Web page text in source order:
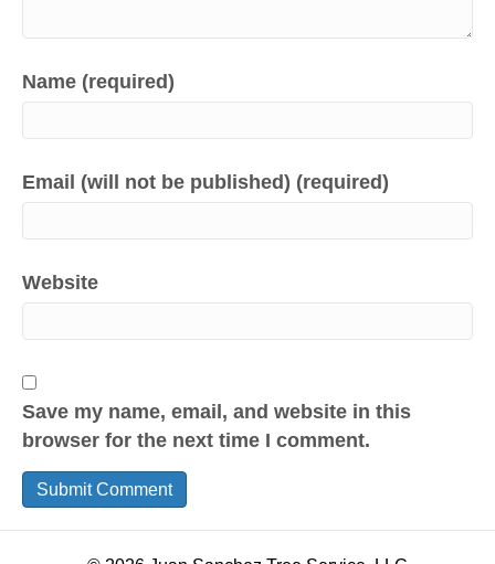
Name (required)
Email (will not be published) (required)
Website
Save my name, email, and website in this
browser for the next time I comment.